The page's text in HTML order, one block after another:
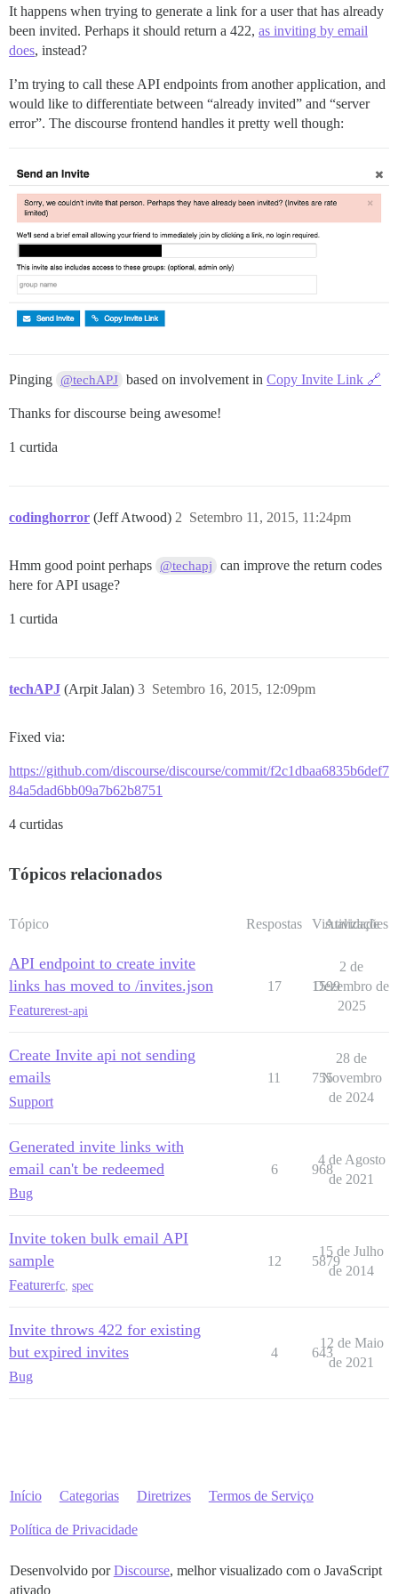
It happens when trying to generate a link for a user that has already
been invited. Perhaps it should return a 422, as inviting by email
does, instead?
I’m trying to call these API endpoints from another application, and
would like to differentiate between “already invited” and “server
error”. The discourse frontend handles it pretty well though:
Pinging @techAPJ based on involvement inCopy Invite Link 🔗
Thanks for discourse being awesome!
1 curtida
codinghorror (Jeff Atwood) Setembro 11, 2015, 11:24pm
2
Hmm good point perhaps @techapj
can improve the return codes
here for API usage?
1 curtida
techAPJ (Arpit Jalan) Setembro 16, 2015, 12:09pm
3
Fixed via:
https://github.com/discourse/discourse/commit/f2c1dbaa6835b6def7
84a5dad6bb09a7b62b8751
4 curtidas
Tópicos relacionados
Tópico Respostas Visualizações
Atividade
API endpoint to create invite
links has moved to /invites.json
Featurerest-api
17 1599
2 de
Dezembro de
2025
Create Invite api not sending
emails
Support
11 755
28 de
Novembro
de 2024
Generated invite links with
email can't be redeemed
Bug
6 968
4 de Agosto
de 2021
Invite token bulk email API
sample
Featurerfc spec
12 5879
15 de Julho
de 2014
Invite throws 422 for existing
but expired invites
Bug
4 643
12 de Maio
de 2021
Início Categorias Diretrizes Termos de Serviço
Política de Privacidade
Desenvolvido porDiscourse, melhor visualizado com o JavaScript
ativado